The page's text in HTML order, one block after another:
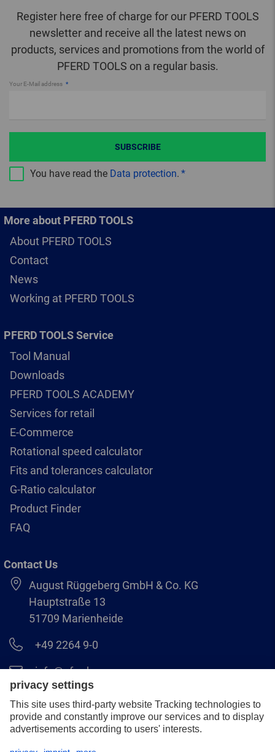
Register here free of charge for our PFERD TOOLS
newsletter and receive all the latest news on
products, services and promotions from the world of
PFERD TOOLS on a regular basis.
Your E-Mail address
You have read the Data protection.
SUBSCRIBE
More about PFERD TOOLS
About PFERD TOOLS
Contact
News
Working at PFERD TOOLS
PFERD TOOLS Service
Tool Manual
Downloads
PFERD TOOLS ACADEMY
Services for retail
E-Commerce
Rotational speed calculator
Fits and tolerances calculator
G-Ratio calculator
Product Finder
FAQ
Contact Us
August Rüggeberg GmbH & Co. KG
Hauptstraße 13
51709 Marienheide
+49 2264 9-0
info@pferd.com
+49 2264 9-400